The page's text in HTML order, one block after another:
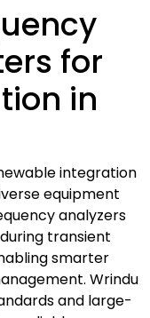
for
in
integration
equipment
analyzers
transient
smarter
Wrindu
and large-